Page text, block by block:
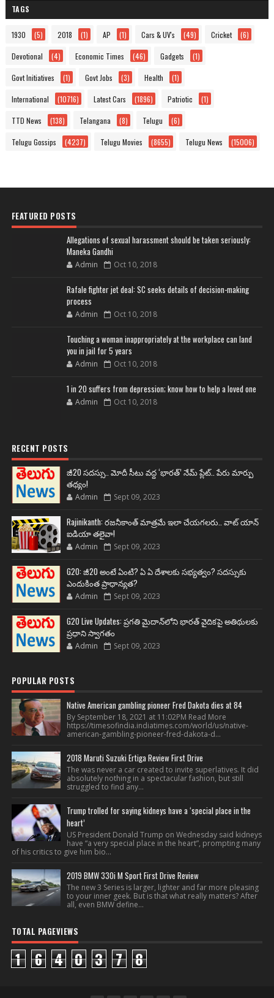
TAGS
1930 (5) 2018 (1) AP (1) Cars & UV's (49) Cricket (6)
Devotional (4) Economic Times (46) Gadgets (1)
Govt Initiatives (1) Govt Jobs (3) Health (1)
International (10716) Latest Cars (1896) Patriotic (1)
TTD News (138) Telangana (8) Telugu (6)
Telugu Gossips (4237) Telugu Movies (8655) Telugu News (15006)
FEATURED POSTS
Allegations of sexual harassment should be taken seriously:
Maneka Gandhi
Admin Oct 10, 2018
Rafale fighter jet deal: SC seeks details of decision-making
process
Admin Oct 10, 2018
Touching a woman inappropriately at the workplace can land
you in jail for 5 years
Admin Oct 10, 2018
1 in 20 suffers from depression; know how to help a loved one
Admin Oct 10, 2018
RECENT POSTS
జీ20 సదస్సు.. మోదీ సీటు వద్ద ‘భారత్’ నేమ్ ప్లేట్‌.. పేరు మార్పు
తథ్యం!
Admin Sept 09, 2023
Rajinikanth: రజనీకాంత్ మాత్రమే ఇలా చేయగలరు.. వాట్ యాన్
ఐడియా తలైవా!
Admin Sept 09, 2023
G20: జీ20 అంటే ఏంటి? ఏ ఏ దేశాలకు సభ్యత్వం? సదస్సుకు
ఎందుకింత ప్రాధాన్యత?
Admin Sept 09, 2023
G20 Live Updates: ప్రగతి మైదాన్‌లోని భారత్ వైదికపై అతిథులకు
ప్రధాని స్వాగతం
Admin Sept 09, 2023
POPULAR POSTS
Native American gambling pioneer Fred Dakota dies at 84
By September 18, 2021 at 11:02PM Read More
https://timesofindia.indiatimes.com/world/us/native-
american-gambling-pioneer-fred-dakota-d...
2018 Maruti Suzuki Ertiga Review First Drive
The was never a car created to invite superlatives. It did
absolutely nothing in a spectacular fashion, but still
struggled to find any...
Trump trolled for saying kidneys have a ‘special place in the
heart’
US President Donald Trump on Wednesday said kidneys
have “a very special place in the heart”, prompting many
of his critics to give him bio...
2019 BMW 330i M Sport First Drive Review
The new 3 Series is larger, lighter and far more pleasing
to your inner geek. But is that what really matters? After
all, even BMW define...
TOTAL PAGEVIEWS
1 6 4 0 3 7 8